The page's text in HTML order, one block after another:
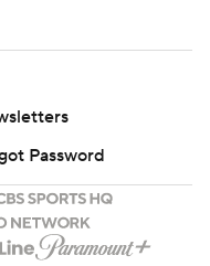
Password